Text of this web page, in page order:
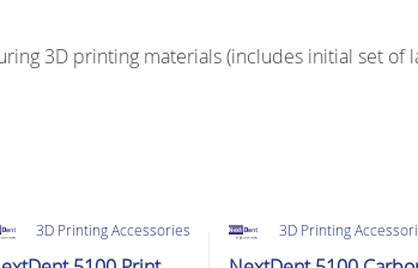
3D printing materials (includes initial set
3D Printing Accessories 3D Printing